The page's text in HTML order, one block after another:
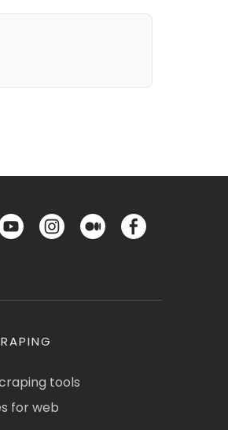
tools
for web